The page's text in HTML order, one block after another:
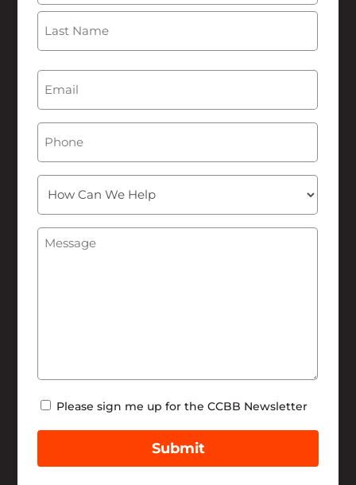
First
Email
Phone
How
Can
We
Help
Message
Newsletter
Please sign me up for the CCBB Newsletter
Submit